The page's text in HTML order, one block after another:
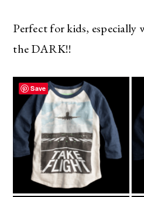
Perfect for kids, especially
the DARK!!
Save